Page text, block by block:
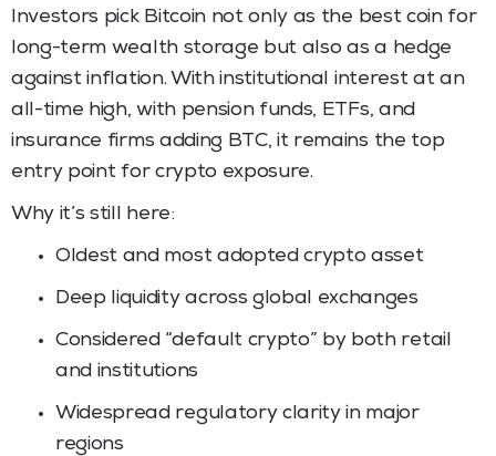
Investors pick Bitcoin not only as the best coin for
long-term wealth storage but also as a hedge
against inflation. With institutional interest at an
all-time high, with pension funds, ETFs, and
insurance firms adding BTC, it remains the top
entry point for crypto exposure.
Why it’s still here:
Oldest and most adopted crypto asset
Deep liquidity across global exchanges
Considered “default crypto” by both retail
and institutions
Widespread regulatory clarity in major
regions